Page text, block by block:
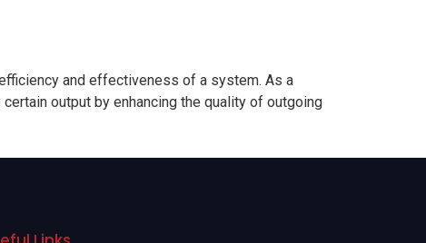
and effectiveness of a system. As a
output by enhancing the quality of outgoing